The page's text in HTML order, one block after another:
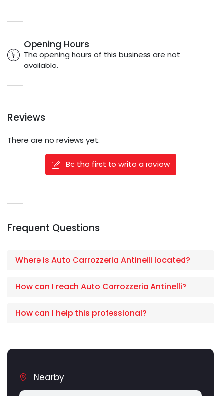
Opening Hours
The opening hours of this business are not
available.
Reviews
There are no reviews yet.
Be the first to write a review
Frequent Questions
Where is Auto Carrozzeria Antinelli located?
How can I reach Auto Carrozzeria Antinelli?
How can I help this professional?
Nearby